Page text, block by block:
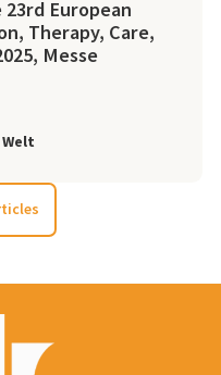
European
Therapy, Care,
Messe